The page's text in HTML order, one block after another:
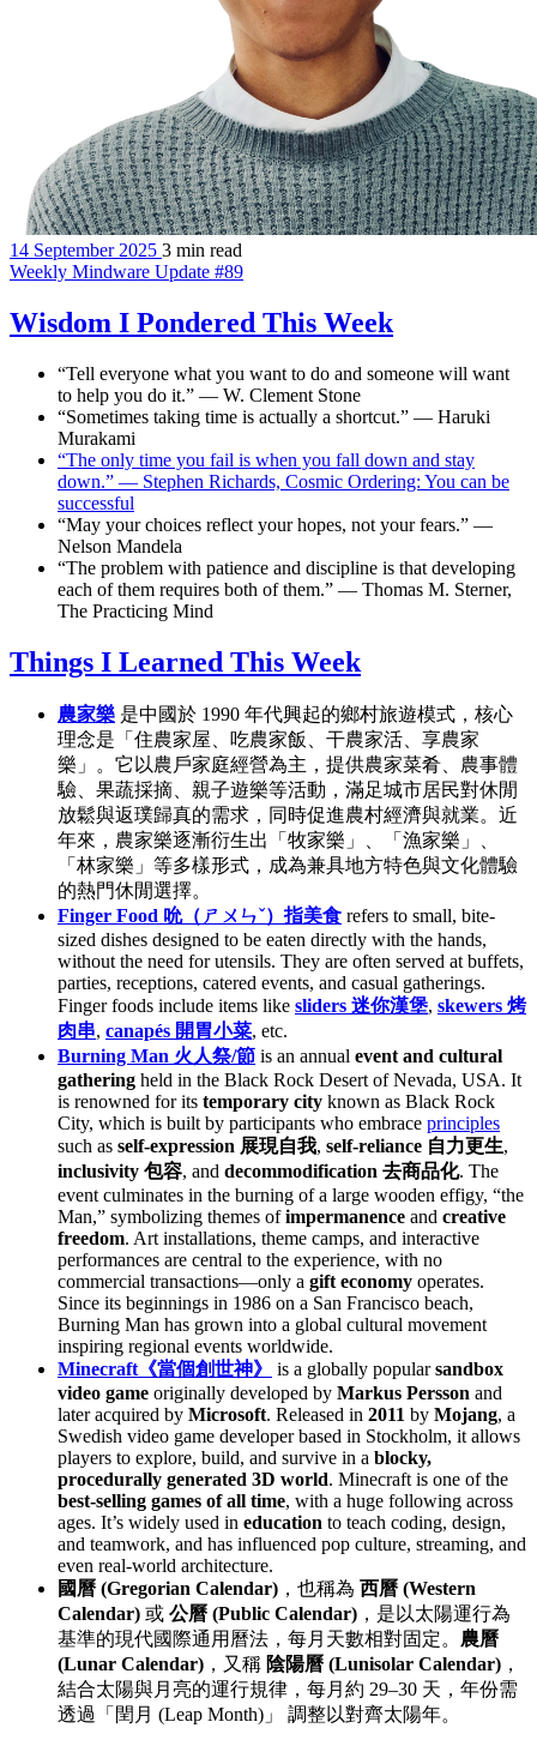
14 September 2025 3 min read
Weekly Mindware Update #89
Wisdom I Pondered This Week
“Tell everyone what you want to do and someone will want
to help you do it.” — W. Clement Stone
“Sometimes taking time is actually a shortcut.” — Haruki
Murakami
“The only time you fail is when you fall down and stay
down.” — Stephen Richards, Cosmic Ordering: You can be
successful
“May your choices reflect your hopes, not your fears.” —
Nelson Mandela
“The problem with patience and discipline is that developing
each of them requires both of them.” — Thomas M. Sterner,
The Practicing Mind
Things I Learned This Week
農家樂 是中國於 1990 年代興起的鄉村旅遊模式，核心
理念是「住農家屋、吃農家飯、干農家活、享農家
樂」。它以農戶家庭經營為主，提供農家菜肴、農事體
驗、果蔬採摘、親子遊樂等活動，滿足城市居民對休閒
放鬆與返璞歸真的需求，同時促進農村經濟與就業。近
年來，農家樂逐漸衍生出「牧家樂」、「漁家樂」、
「林家樂」等多樣形式，成為兼具地方特色與文化體驗
的熱門休閒選擇。
Finger Food 吮（ㄕㄨㄣˇ）指美食 refers to small, bite-
sized dishes designed to be eaten directly with the hands,
without the need for utensils. They are often served at buffets,
parties, receptions, catered events, and casual gatherings.
Finger foods include items like sliders 迷你漢堡, skewers 烤
肉串, canapés 開胃小菜, etc.
Burning Man 火人祭/節 is an annual event and cultural
gathering held in the Black Rock Desert of Nevada, USA. It
is renowned for its temporary city known as Black Rock
City, which is built by participants who embrace principles
such as self-expression 展現自我, self-reliance 自力更生,
inclusivity 包容, and decommodification 去商品化. The
event culminates in the burning of a large wooden effigy, “the
Man,” symbolizing themes ofimpermanence and creative
freedom. Art installations, theme camps, and interactive
performances are central to the experience, with no
commercial transactions—only a gift economy operates.
Since its beginnings in 1986 on a San Francisco beach,
Burning Man has grown into a global cultural movement
inspiring regional events worldwide.
Minecraft《當個創世神》
is a globally popularsandbox
video game originally developed by Markus Persson and
later acquired by Microsoft. Released in 2011 by Mojang, a
Swedish video game developer based in Stockholm, it allows
players to explore, build, and survive in a blocky,
procedurally generated 3D world. Minecraft is one of the
best-selling games of all time, with a huge following across
ages. It’s widely used in education to teach coding, design,
and teamwork, and has influenced pop culture, streaming, and
even real-world architecture.
國曆 (Gregorian Calendar) ，也稱為 西曆 (Western
Calendar) 或 公曆 (Public Calendar) ，是以太陽運行為
基準的現代國際通用曆法，每月天數相對固定。 農曆
(Lunar Calendar) ，又稱 陰陽曆 (Lunisolar Calendar) ，
結合太陽與月亮的運行規律，每月約 29–30 天，年份需
透過「閏月 (Leap Month)」 調整以對齊太陽年。